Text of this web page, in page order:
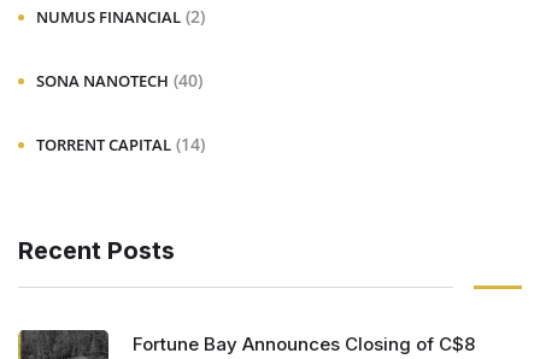
NUMUS FINANCIAL (2)
SONA NANOTECH (40)
TORRENT CAPITAL (14)
Recent Posts
Fortune Bay Announces Closing of C$8